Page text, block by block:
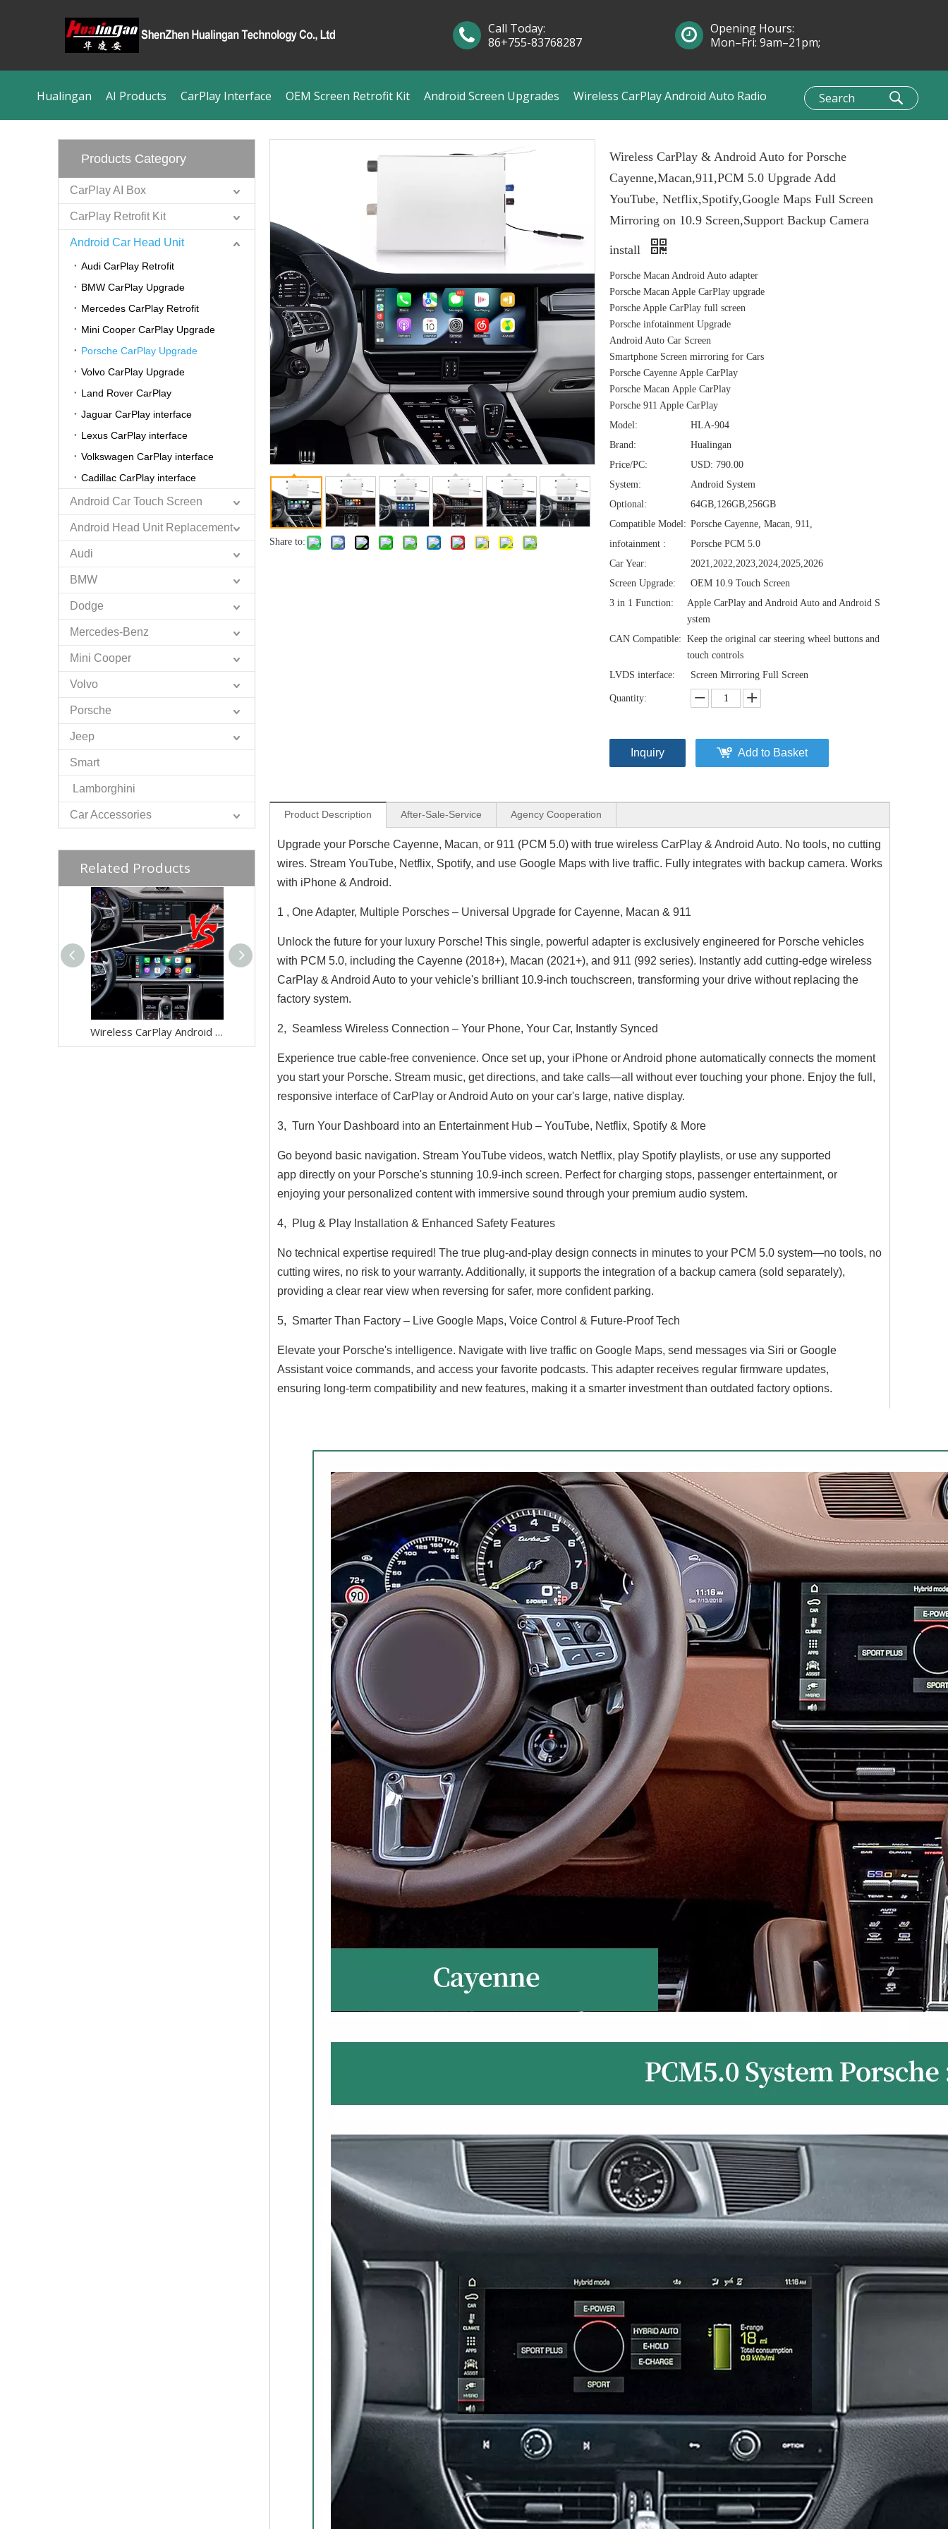
Hualingan AI Products CarPlay Interface OEM Screen Retrofit Kit Android Screen Upgrades Wireless CarPlay Android Auto Radio
Call Today:
86+755-83768287
Opening Hours:
Mon–Fri: 9am–21pm;
Products Category
CarPlay AI Box
CarPlay Retrofit Kit
Android Car Head Unit
Audi CarPlay Retrofit
BMW CarPlay Upgrade
Mercedes CarPlay Retrofit
Mini Cooper CarPlay Upgrade
Porsche CarPlay Upgrade
Volvo CarPlay Upgrade
Land Rover CarPlay
Jaguar CarPlay interface
Lexus CarPlay interface
Volkswagen CarPlay interface
Cadillac CarPlay interface
Android Car Touch Screen
Android Head Unit Replacement
Audi
BMW
Dodge
Mercedes-Benz
Mini Cooper
Volvo
Porsche
Jeep
Smart
Lamborghini
Car Accessories
Related Products
Wireless CarPlay Android Auto Adapter for Porsche Panamera 971 PCM 4.1 (2017-2021) | Stream YouTube,Netflix,Spotify on 12.3 Car Screen | Plug & Play iPhone Android Mirroring Upgrade,Google Maps BMW Apple CarPlay for NBT F30 F31 F34 F35 F32 F33 F36 Upgrade 10.25 Android Screen Add Wireless Android Auto,Split Screen Mirroring,Wi-Fi,Music,Bluetooth Calls,Navigation,Vehicle Cameras,Ne BMW 4 Series Apple CarPlay for NBT F32 F33 F36 Upgrade 10.25 Android Screen Add Wireless Android Auto,Split Screen Mirroring,Wi-Fi,Music,Bluetooth Calls,Navigation,Vehicle Cameras,Ne BMW 3 Series Apple CarPlay Upgrade 12.3 Android Screen,for E90 E91 E92 E93 Radio,Add Wireless Android Auto,Screen Mirroring,Split Screen,Wi-Fi,4G,Music,TV, Navigation,Vehicle Cameras,Netflix Spotify
Share to:
Wireless CarPlay & Android Auto for Porsche
Cayenne,Macan,911,PCM 5.0 Upgrade Add
YouTube, Netflix,Spotify,Google Maps Full Screen
Mirroring on 10.9 Screen,Support Backup Camera
install
Porsche Macan Android Auto adapter
Porsche Macan Apple CarPlay upgrade
Porsche Apple CarPlay full screen
Porsche infotainment Upgrade
Android Auto Car Screen
Smartphone Screen mirroring for Cars
Porsche Cayenne Apple CarPlay
Porsche Macan Apple CarPlay
Porsche 911 Apple CarPlay
Model:
HLA-904
Brand:
Hualingan
Price/PC:
USD: 790.00
System:
Android System
Optional:
64GB,126GB,256GB
Compatible Model: Porsche Cayenne, Macan, 911,
infotainment :
Porsche PCM 5.0
Car Year:
2021,2022,2023,2024,2025,2026
Screen Upgrade:
OEM 10.9 Touch Screen
3 in 1 Function:
Apple CarPlay and Android Auto and Android S
ystem
CAN Compatible: Keep the original car steering wheel buttons and
touch controls
LVDS interface:
Screen Mirroring Full Screen
Quantity:
Inquiry Add to Basket
Product Description After-Sale-Service Agency Cooperation
Upgrade your Porsche Cayenne, Macan, or 911 (PCM 5.0) with true wireless CarPlay & Android Auto. No tools, no cutting
wires. Stream YouTube, Netflix, Spotify, and use Google Maps with live traffic. Fully integrates with backup camera. Works
with iPhone & Android.
1 , One Adapter, Multiple Porsches – Universal Upgrade for Cayenne, Macan & 911
Unlock the future for your luxury Porsche! This single, powerful adapter is exclusively engineered for Porsche vehicles
with PCM 5.0, including the Cayenne (2018+), Macan (2021+), and 911 (992 series). Instantly add cutting-edge wireless
CarPlay & Android Auto to your vehicle's brilliant 10.9-inch touchscreen, transforming your drive without replacing the
factory system.
2, Seamless Wireless Connection – Your Phone, Your Car, Instantly Synced
Experience true cable-free convenience. Once set up, your iPhone or Android phone automatically connects the moment
you start your Porsche. Stream music, get directions, and take calls—all without ever touching your phone. Enjoy the full,
responsive interface of CarPlay or Android Auto on your car's large, native display.
3, Turn Your Dashboard into an Entertainment Hub – YouTube, Netflix, Spotify & More
Go beyond basic navigation. Stream YouTube videos, watch Netflix, play Spotify playlists, or use any supported
app directly on your Porsche's stunning 10.9-inch screen. Perfect for charging stops, passenger entertainment, or
enjoying your personalized content with immersive sound through your premium audio system.
4, Plug & Play Installation & Enhanced Safety Features
No technical expertise required! The true plug-and-play design connects in minutes to your PCM 5.0 system—no tools, no
cutting wires, no risk to your warranty. Additionally, it supports the integration of a backup camera (sold separately),
providing a clear rear view when reversing for safer, more confident parking.
5, Smarter Than Factory – Live Google Maps, Voice Control & Future-Proof Tech
Elevate your Porsche's intelligence. Navigate with live traffic on Google Maps, send messages via Siri or Google
Assistant voice commands, and access your favorite podcasts. This adapter receives regular firmware updates,
ensuring long-term compatibility and new features, making it a smarter investment than outdated factory options.